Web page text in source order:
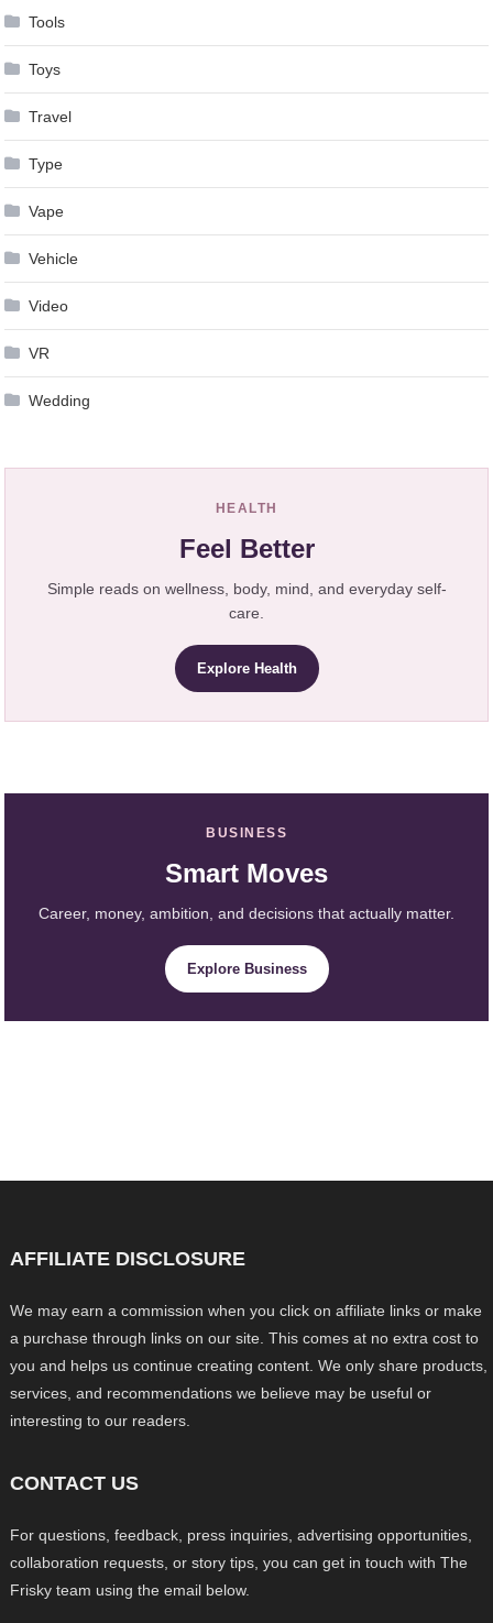
Tools
Toys
Travel
Type
Vape
Vehicle
Video
VR
Wedding
HEALTH
Feel Better
Simple reads on wellness, body, mind, and everyday self-
care.
Explore Health
BUSINESS
Smart Moves
Career, money, ambition, and decisions that actually matter.
Explore Business
AFFILIATE DISCLOSURE
We may earn a commission when you click on affiliate links or make
a purchase through links on our site. This comes at no extra cost to
you and helps us continue creating content. We only share products,
services, and recommendations we believe may be useful or
interesting to our readers.
CONTACT US
For questions, feedback, press inquiries, advertising opportunities,
collaboration requests, or story tips, you can get in touch with The
Frisky team using the email below.